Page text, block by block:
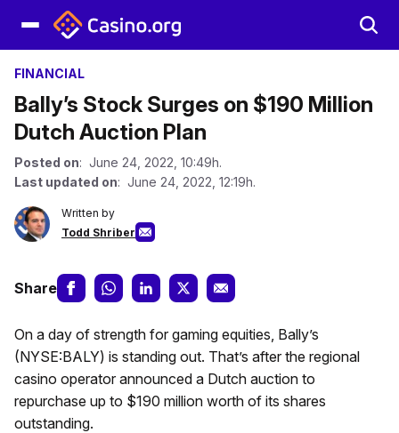
FINANCIAL
Bally’s Stock Surges on $190 Million
Dutch Auction Plan
Posted on: June 24, 2022, 10:49h.
Last updated on: June 24, 2022, 12:19h.
Written by
Todd Shriber
Share
On a day of strength for gaming equities, Bally’s
(NYSE:BALY) is standing out. That’s after the regional
casino operator announced a Dutch auction to
repurchase up to $190 million worth of its shares
outstanding.